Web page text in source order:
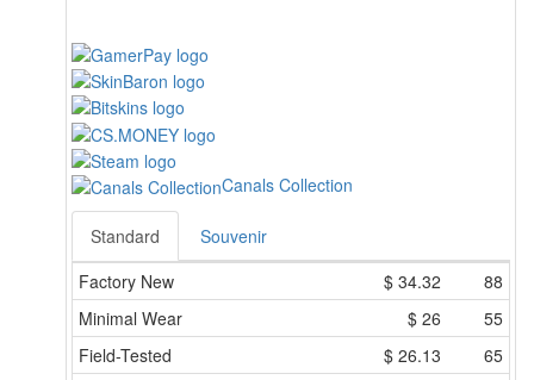
Canals Collection
Standard
Souvenir
Factory New
$ 34.32
88
Minimal Wear
$ 26
55
Field-Tested
$ 26.13
65